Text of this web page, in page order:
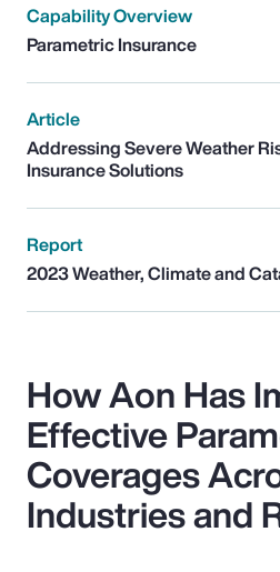
Capability Overview
Parametric Insurance
Article
Addressing Severe Weather
Insurance Solutions
Report
2023 Weather, Climate and
How Aon Has
Effective
Coverages
Industries and